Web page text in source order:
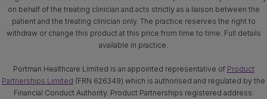
on behalf of the treating clinician and acts strictly as a liaison between the
patient and the treating clinician only. The practice reserves the right to
withdraw or change this product at this price from time to time. Full details
available in practice.
Portman Healthcare Limited is an appointed representative of Product
Partnerships Limited (FRN 626349) which is authorised and regulated by the
Financial Conduct Authority. Product Partnerships registered address: